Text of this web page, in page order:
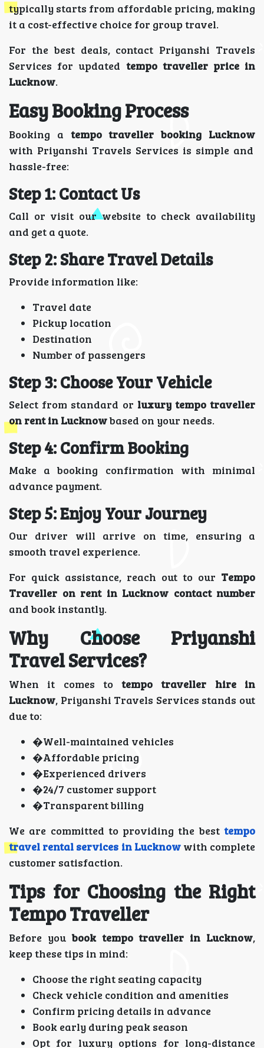
typically starts from affordable pricing, making
it a cost-effective choice for group travel.
For the best deals, contact Priyanshi Travels
Services for updated tempo traveller price in
Lucknow.
Easy Booking Process
Booking a tempo traveller booking Lucknow
with Priyanshi Travels Services is simple and
hassle-free:
Step 1: Contact Us
Call or visit our website to check availability
and get a quote.
Step 2: Share Travel Details
Provide information like:
Travel date
Pickup location
Destination
Number of passengers
Step 3: Choose Your Vehicle
Select from standard or luxury tempo traveller
on rent in Lucknowbased on your needs.
Step 4: Confirm Booking
Make a booking confirmation with minimal
advance payment.
Step 5: Enjoy Your Journey
Our driver will arrive on time, ensuring a
smooth travel experience.
For quick assistance, reach out to our Tempo
Traveller on rent in Lucknow contact number
and book instantly.
Why Choose Priyanshi
Travel Services?
When it comes totempo traveller hire in
Lucknow, Priyanshi Travels Services stands out
due to:
�Well-maintained vehicles
�Affordable pricing
�Experienced drivers
�24/7 customer support
�Transparent billing
We are committed to providing the best tempo
travel rental services in Lucknowwith complete
customer satisfaction.
Tips for Choosing the Right
Tempo Traveller
Before you book tempo traveller in Lucknow,
keep these tips in mind:
Choose the right seating capacity
Check vehicle condition and amenities
Confirm pricing details in advance
Book early during peak season
Opt for luxury options for long-distance